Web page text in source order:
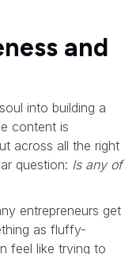
and
into building a
content is
across all the right
question: Is any of
entrepreneurs get
as fluffy-
feel like trying to